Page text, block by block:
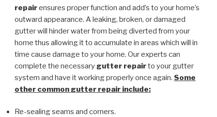
repairensures proper function and add’s to your home’s
outward appearance. A leaking, broken, or damaged
gutter will hinder water from being diverted from your
home thus allowing it to accumulate in areas which will in
time cause damage to your home. Our experts can
complete the necessary gutter repairto your gutter
system and have it working properly once again. Some
other common gutter repair include:
Re-sealing seams and corners.